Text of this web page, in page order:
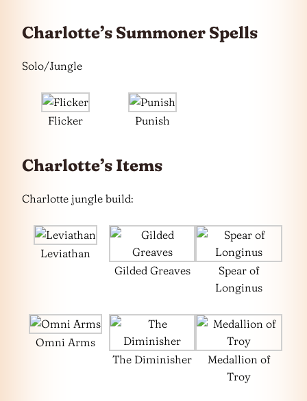
Charlotte’s Summoner Spells
Solo/Jungle
Flicker Punish
Charlotte’s Items
Charlotte jungle build:
Leviathan
Gilded Greaves
Spear of
Longinus
Omni Arms
The Diminisher
Medallion of
Troy